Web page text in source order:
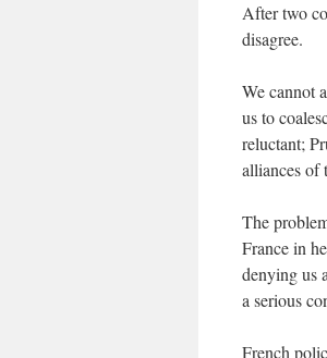
After two
disagree.
We cannot
us to
reluctant;
alliances of
The
France in
denying us
a serious
French